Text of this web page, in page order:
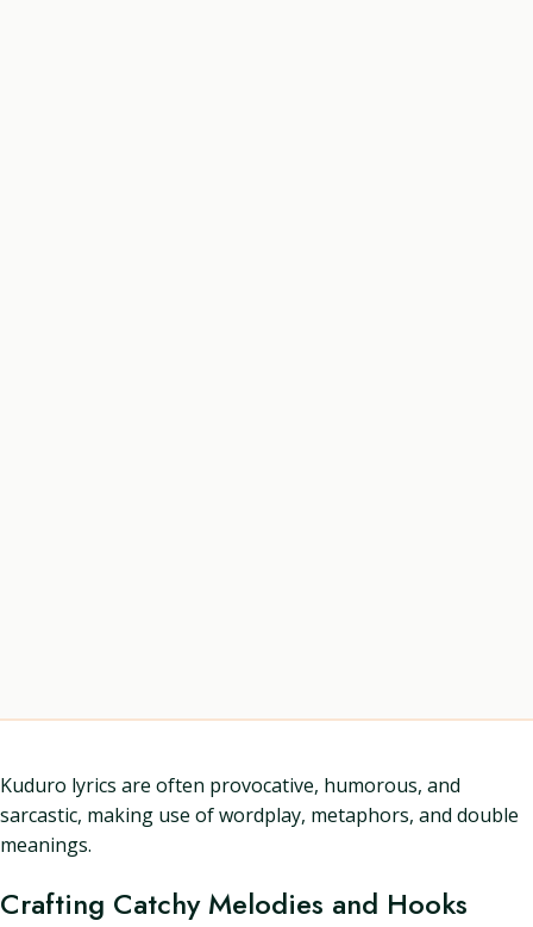
Kuduro lyrics are often provocative, humorous, and
sarcastic, making use of wordplay, metaphors, and double
meanings.
Crafting Catchy Melodies and Hooks